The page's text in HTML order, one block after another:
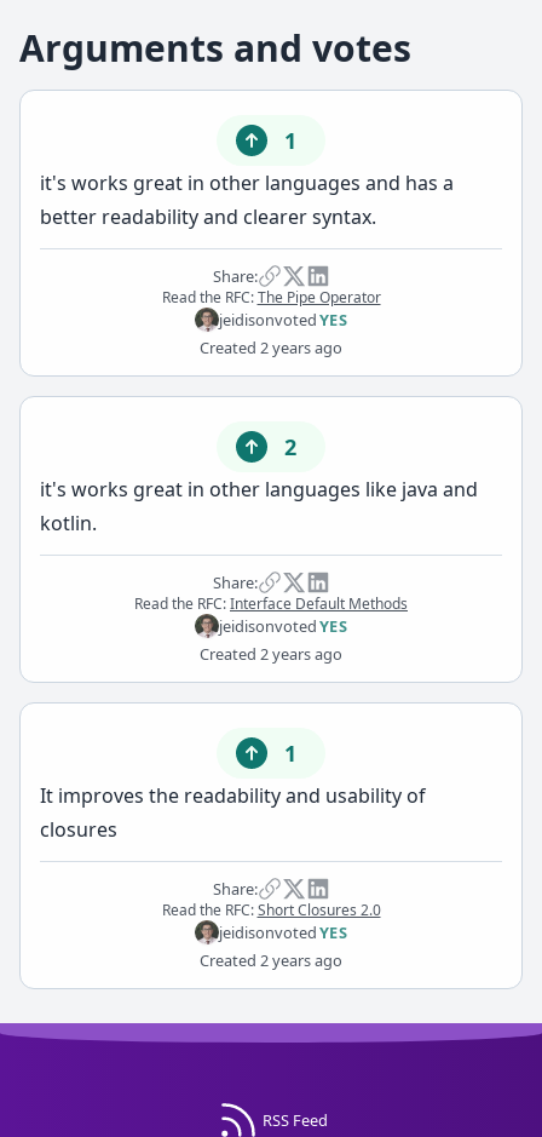
Arguments and votes
1
it's works great in other languages and has a
better readability and clearer syntax.
Share:
Read the RFC:The Pipe Operator
jeidisonvotedYES
Created 2 years ago
2
it's works great in other languages like java and
kotlin.
Share:
Read the RFC:Interface Default Methods
jeidisonvotedYES
Created 2 years ago
1
It improves the readability and usability of
closures
Share:
Read the RFC:Short Closures 2.0
jeidisonvotedYES
Created 2 years ago
RSS Feed